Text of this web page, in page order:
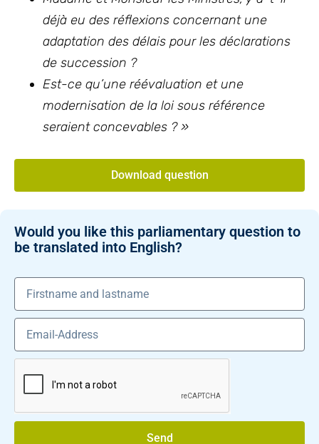
déjà eu des réflexions concernant une
adaptation des délais pour les déclarations
de succession ?
Est-ce qu’une réévaluation et une
modernisation de la loi sous référence
seraient concevables ? »
Download question
Would you like this parliamentary question to
be translated into English?
Send